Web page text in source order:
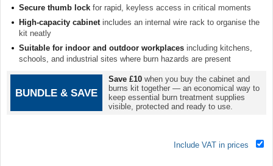
Secure thumb lock for rapid, keyless access in critical moments
High-capacity cabinetincludes an internal wire rack to organise the
kit neatly
Suitable for indoor and outdoor workplaces including kitchens,
schools, and industrial sites where burn hazards are present
BUNDLE & SAVE
Save £10 when you buy the cabinet and
burns kit together — an economical way to
keep essential burn treatment supplies
visible, protected and ready to use.
Include VAT in prices